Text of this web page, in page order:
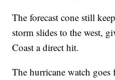
The forecast cone still
storm slides to the west,
Coast a direct hit.
The hurricane watch